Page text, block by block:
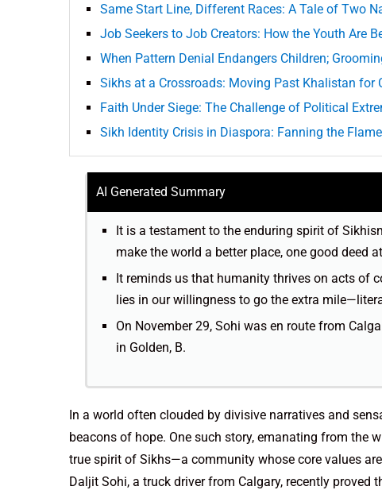
Same Start Line, Different Races: A Tale of Two
Job Seekers to Job Creators: How the Youth Are
When Pattern Denial Endangers Children;
Sikhs at a Crossroads: Moving Past Khalistan for
Faith Under Siege: The Challenge of Political
Sikh Identity Crisis in Diaspora: Fanning the
AI Generated Summary
It is a testament to the enduring spirit of
make the world a better place, one good deed
It reminds us that humanity thrives on acts of
lies in our willingness to go the extra
On November 29, Sohi was en route from
in Golden, B.
In a world often clouded by divisive narratives and
beacons of hope. One such story, emanating from the
true spirit of Sikhs—a community whose core values
Daljit Sohi, a truck driver from Calgary, recently proved